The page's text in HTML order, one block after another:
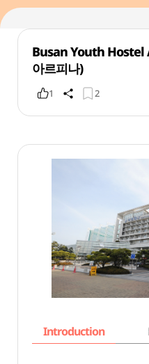
Busan Youth Hostel
아르피나)
1 2
Introduction